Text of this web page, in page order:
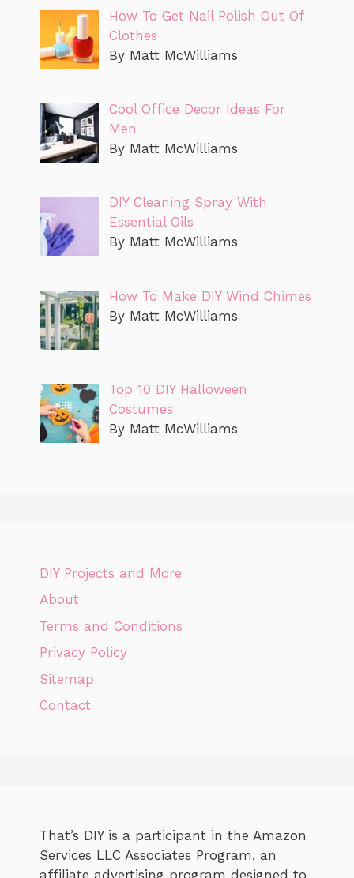
How To Get Nail Polish Out Of
Clothes
By Matt McWilliams
Cool Office Decor Ideas For
Men
By Matt McWilliams
DIY Cleaning Spray With
Essential Oils
By Matt McWilliams
How To Make DIY Wind Chimes
By Matt McWilliams
Top 10 DIY Halloween
Costumes
By Matt McWilliams
DIY Projects and More
About
Terms and Conditions
Privacy Policy
Sitemap
Contact
That’s DIY is a participant in the Amazon
Services LLC Associates Program, an